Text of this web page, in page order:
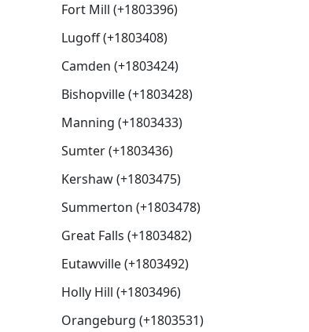
Fort Mill (+1803396)
Lugoff (+1803408)
Camden (+1803424)
Bishopville (+1803428)
Manning (+1803433)
Sumter (+1803436)
Kershaw (+1803475)
Summerton (+1803478)
Great Falls (+1803482)
Eutawville (+1803492)
Holly Hill (+1803496)
Orangeburg (+1803531)